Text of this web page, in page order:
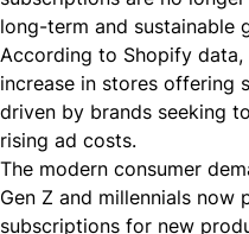
long-term and sustainable
According to Shopify data
increase in stores offering
driven by brands seeking
rising ad costs.
The modern consumer
Gen Z and millennials
subscriptions for new